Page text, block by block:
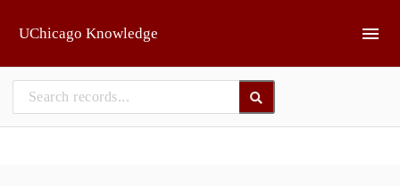
UChicago Knowledge